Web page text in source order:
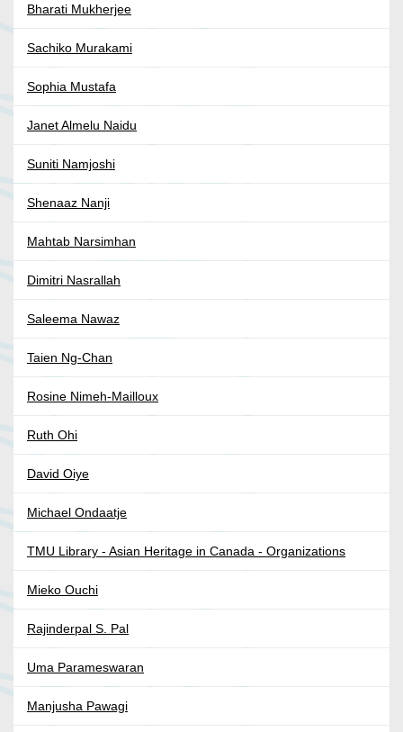
Bharati Mukherjee
Sachiko Murakami
Sophia Mustafa
Janet Almelu Naidu
Suniti Namjoshi
Shenaaz Nanji
Mahtab Narsimhan
Dimitri Nasrallah
Saleema Nawaz
Taien Ng-Chan
Rosine Nimeh-Mailloux
Ruth Ohi
David Oiye
Michael Ondaatje
TMU Library - Asian Heritage in Canada - Organizations
Mieko Ouchi
Rajinderpal S. Pal
Uma Parameswaran
Manjusha Pawagi